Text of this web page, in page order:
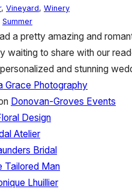
, Vineyard, Winery
Summer
a pretty amazing and
waiting to share with our
and stunning
Grace Photography
Donovan-Groves Events
Design
Atelier
Bridal
Tailored Man
Lhuillier